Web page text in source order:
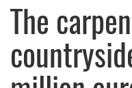
The